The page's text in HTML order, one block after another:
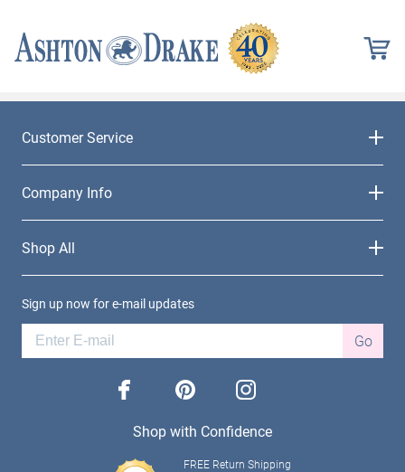
Customer Service
Company Info
Shop All
Sign up now for e-mail updates
Go
facebook pinterest instagram
Shop with Confidence
FREE Return Shipping